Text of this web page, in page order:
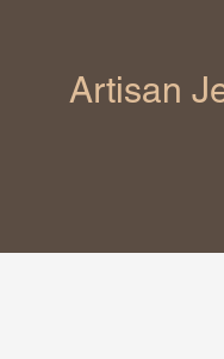
Artisan